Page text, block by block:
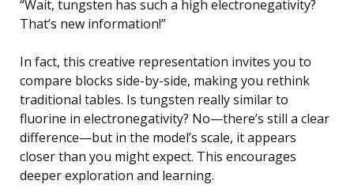
“Wait, tungsten has such a high electronegativity?
That’s new information!”
In fact, this creative representation invites you to
compare blocks side-by-side, making you rethink
traditional tables. Is tungsten really similar to
fluorine in electronegativity? No—there’s still a clear
difference—but in the model’s scale, it appears
closer than you might expect. This encourages
deeper exploration and learning.